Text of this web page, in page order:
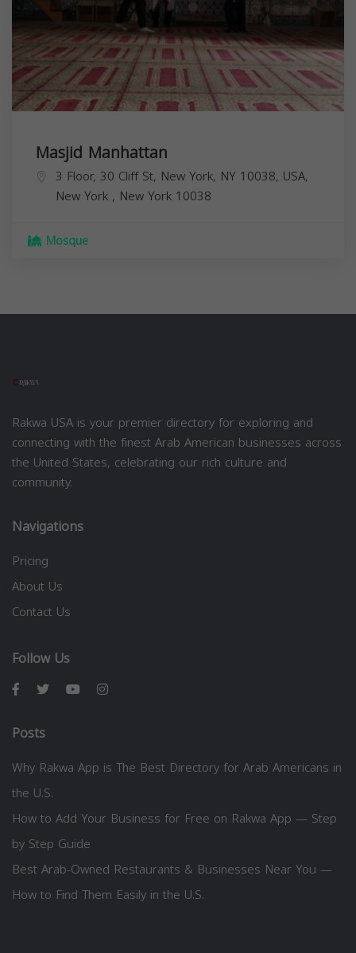
Masjid Manhattan
3 Floor, 30 Cliff St, New York, NY 10038, USA,
New York , New York 10038
Mosque
Rakwa USA is your premier directory for exploring and
connecting with the finest Arab American businesses across
the United States, celebrating our rich culture and
community.
Navigations
Pricing
About Us
Contact Us
Follow Us
Posts
Why Rakwa App is The Best Directory for Arab Americans in
the U.S.
How to Add Your Business for Free on Rakwa App — Step
by Step Guide
Best Arab-Owned Restaurants & Businesses Near You —
How to Find Them Easily in the U.S.